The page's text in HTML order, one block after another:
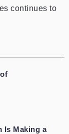
continues to
Is Making a